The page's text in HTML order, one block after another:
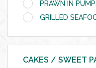
PRAWN IN
GRILLED
CAKES / SWEET